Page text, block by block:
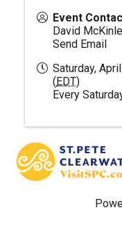
Event
David
Send Email
Saturday,
(EDT)
Every